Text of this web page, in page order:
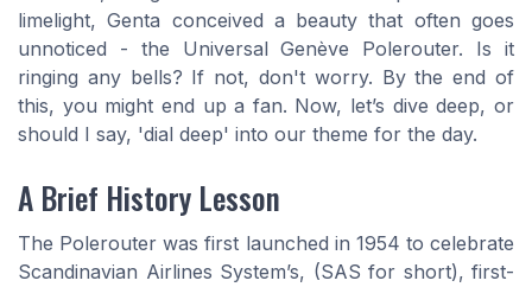
limelight, Genta conceived a beauty that often goes
unnoticed - the Universal Genève Polerouter. Is it
ringing any bells? If not, don't worry. By the end of
this, you might end up a fan. Now, let’s dive deep, or
should I say, 'dial deep' into our theme for the day.
A Brief History Lesson
The Polerouter was first launched in 1954 to celebrate
Scandinavian Airlines System’s, (SAS for short), first-